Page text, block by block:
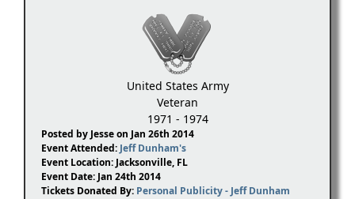
United States Army
Veteran
1971 - 1974
Posted by Jesse on Jan 26th 2014
Event Attended: Jeff Dunham's
Event Location: Jacksonville, FL
Event Date: Jan 24th 2014
Tickets Donated By: Personal Publicity - Jeff Dunham